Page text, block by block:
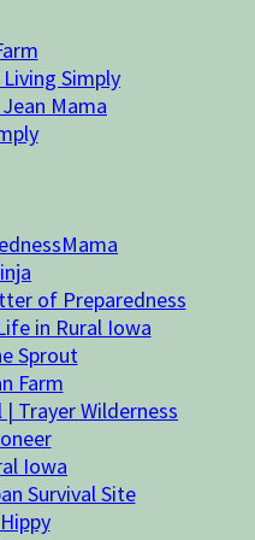
Simply
Mama
of Preparedness
in Rural Iowa
Sprout
Farm
Trayer Wilderness
Iowa
Survival Site